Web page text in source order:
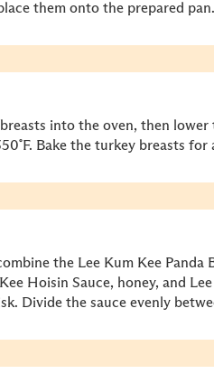
them onto the prepared pan.
into the oven, then lower
Bake the turkey breasts
the Lee Kum Kee Panda
Hoisin Sauce, honey, and
Divide the sauce evenly